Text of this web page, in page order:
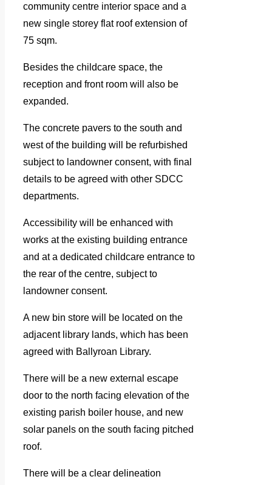
community centre interior space and a
new single storey flat roof extension of
75 sqm.
Besides the childcare space, the
reception and front room will also be
expanded.
The concrete pavers to the south and
west of the building will be refurbished
subject to landowner consent, with final
details to be agreed with other SDCC
departments.
Accessibility will be enhanced with
works at the existing building entrance
and at a dedicated childcare entrance to
the rear of the centre, subject to
landowner consent.
A new bin store will be located on the
adjacent library lands, which has been
agreed with Ballyroan Library.
There will be a new external escape
door to the north facing elevation of the
existing parish boiler house, and new
solar panels on the south facing pitched
roof.
There will be a clear delineation